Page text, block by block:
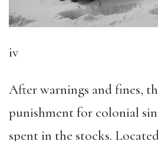
iv
After warnings and fines,
punishment for colonial
spent in the stocks.